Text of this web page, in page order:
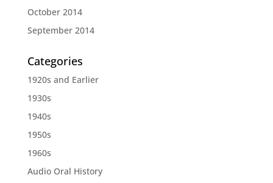
October 2014
September 2014
Categories
1920s and Earlier
1930s
1940s
1950s
1960s
Audio Oral History